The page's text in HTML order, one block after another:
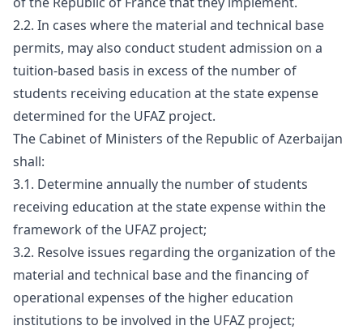
2.2. In cases where the material and technical base
permits, may also conduct student admission on a
tuition-based basis in excess of the number of
students receiving education at the state expense
determined for the UFAZ project.
The Cabinet of Ministers of the Republic of Azerbaijan
shall:
3.1. Determine annually the number of students
receiving education at the state expense within the
framework of the UFAZ project;
3.2. Resolve issues regarding the organization of the
material and technical base and the financing of
operational expenses of the higher education
institutions to be involved in the UFAZ project;